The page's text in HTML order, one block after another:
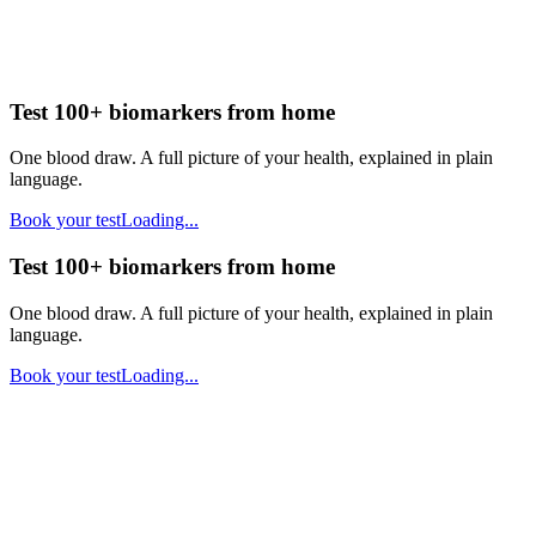
Test 100+ biomarkers from home
One blood draw. A full picture of your health, explained in plain
language.
Book your testLoading...
Test 100+ biomarkers from home
One blood draw. A full picture of your health, explained in plain
language.
Book your testLoading...